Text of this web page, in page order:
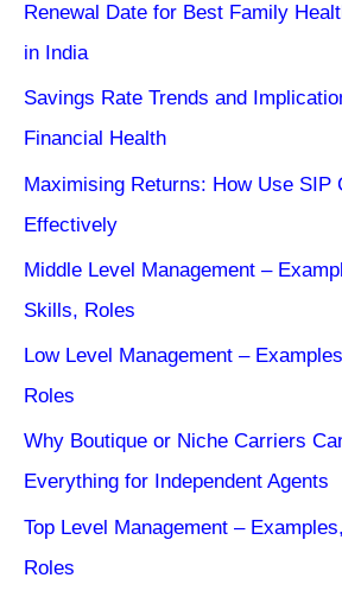
Renewal Date for Best Family
in India
Savings Rate Trends and
Financial Health
Maximising Returns: How Use SIP
Effectively
Middle Level Management –
Skills, Roles
Low Level Management –
Roles
Why Boutique or Niche Carriers
Everything for Independent Agents
Top Level Management –
Roles